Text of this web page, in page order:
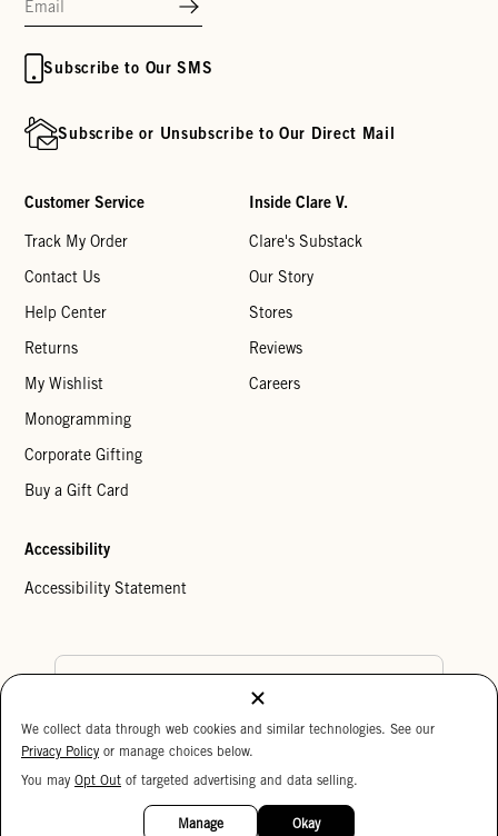
Subscribe to Our SMS
Subscribe or Unsubscribe to Our Direct Mail
Customer Service
Track My Order
Contact Us
Help Center
Returns
My Wishlist
Monogramming
Corporate Gifting
Buy a Gift Card
Inside Clare V.
Clare's Substack
Our Story
Stores
Reviews
Careers
Accessibility
Accessibility Statement
Cookie Settings
Copyright © 2026 Clare V.
We collect data through web cookies and similar technologies. See our
Privacy Policy or manage choices below.
You may Opt Out of targeted advertising and data selling.
Manage Okay